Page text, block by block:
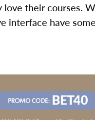
their courses.
interface have